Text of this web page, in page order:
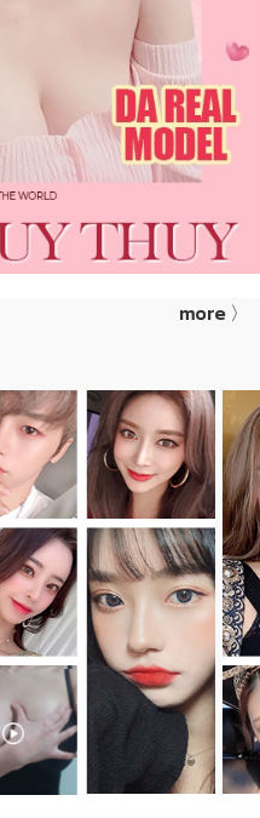
more 〉